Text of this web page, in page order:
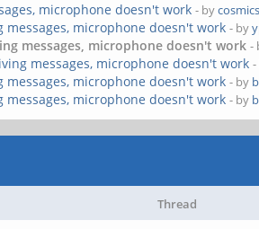
microphone doesn't work - by
messages, microphone doesn't work - by
messages, microphone doesn't work -
messages, microphone doesn't work
messages, microphone doesn't work - by
messages, microphone doesn't work - by
Thread